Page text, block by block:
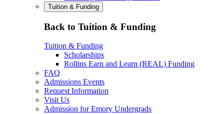
Tuition & Funding
Back to Tuition & Funding
Tuition & Funding
Scholarships
Rollins Earn and Learn (REAL) Funding
FAQ
Admissions Events
Request Information
Visit Us
Admission for Emory Undergrads